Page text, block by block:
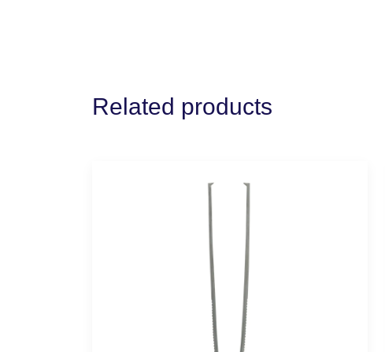
Related products